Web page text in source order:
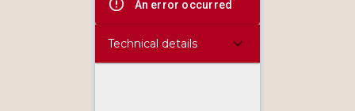
An error occurred
Technical details